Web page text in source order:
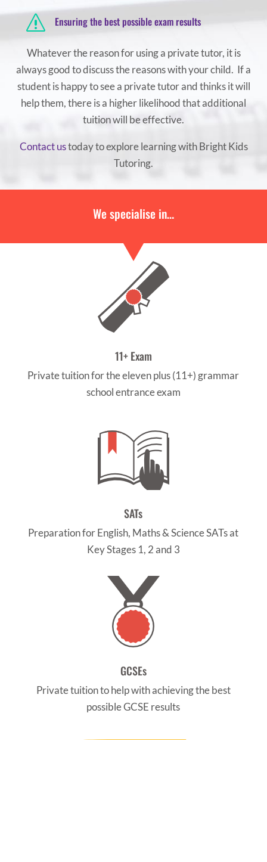
s Ensuring the best possible exam results
Whatever the reason for using a private tutor, it is
always good to discuss the reasons with your child. If a
student is happy to see a private tutor and thinks it will
help them, there is a higher likelihood that additional
tuition will be effective.
Contact ustoday to explore learning with Bright Kids
Tutoring.
We specialise in…
11+ Exam
Private tuition for the eleven plus (11+) grammar
school entrance exam
SATs
Preparation for English, Maths & Science SATs at
Key Stages 1, 2 and 3
GCSEs
Private tuition to help with achieving the best
possible GCSE results